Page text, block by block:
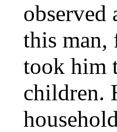
this man,
took him
children.